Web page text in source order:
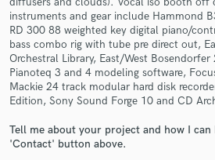
instruments and gear include Hammond
RD 300 88 weighted key digital piano/
bass combo rig with tube pre direct out,
Orchestral Library, East/West Bosendorfer
Pianoteq 3 and 4 modeling software,
Mackie 24 track modular hard disk
Edition, Sony Sound Forge 10 and CD
Tell me about your project and how I
'Contact' button above.
and receive handcrafted
in a flash.